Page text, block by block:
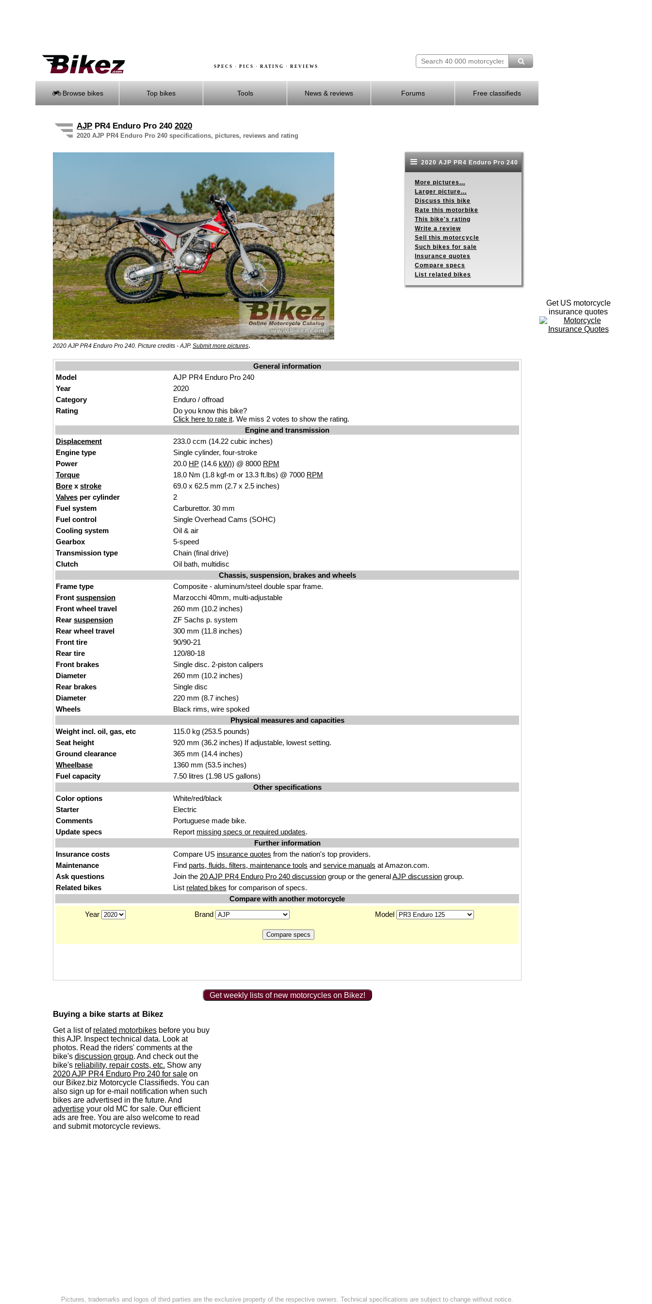
SPECS · PICS · RATING · REVIEWS
Browse bikes Top bikes Tools News & reviews Forums Free classifieds
AJP PR4 Enduro Pro 240 2020
2020 AJP PR4 Enduro Pro 240 specifications, pictures, reviews and rating
2020 AJP PR4 Enduro Pro 240. Picture credits - AJP. Submit more pictures.
2020 AJP PR4 Enduro Pro 240
More pictures...
Larger picture...
Discuss this bike
Rate this motorbike
This bike's rating
Write a review
Sell this motorcycle
Such bikes for sale
Insurance quotes
Compare specs
List related bikes
General information
Model
AJP PR4 Enduro Pro 240
Year
2020
Category
Enduro / offroad
Rating
Do you know this bike?
Click here to rate it. We miss 2 votes to show the rating.
Engine and transmission
Displacement
233.0 ccm (14.22 cubic inches)
Engine type
Single cylinder, four-stroke
Power
20.0 HP (14.6 kW)) @ 8000 RPM
Torque
18.0 Nm (1.8 kgf-m or 13.3 ft.lbs) @ 7000 RPM
Bore x stroke
69.0 x 62.5 mm (2.7 x 2.5 inches)
Valves per cylinder
2
Fuel system
Carburettor. 30 mm
Fuel control
Single Overhead Cams (SOHC)
Cooling system
Oil & air
Gearbox
5-speed
Transmission type
Chain (final drive)
Clutch
Oil bath, multidisc
Chassis, suspension, brakes and wheels
Frame type
Composite - aluminum/steel double spar frame.
Front suspension
Marzocchi 40mm, multi-adjustable
Front wheel travel
260 mm (10.2 inches)
Rear suspension
ZF Sachs p. system
Rear wheel travel
300 mm (11.8 inches)
Front tire
90/90-21
Rear tire
120/80-18
Front brakes
Single disc. 2-piston calipers
Diameter
260 mm (10.2 inches)
Rear brakes
Single disc
Diameter
220 mm (8.7 inches)
Wheels
Black rims, wire spoked
Physical measures and capacities
Weight incl. oil, gas, etc
115.0 kg (253.5 pounds)
Seat height
920 mm (36.2 inches) If adjustable, lowest setting.
Ground clearance
365 mm (14.4 inches)
Wheelbase
1360 mm (53.5 inches)
Fuel capacity
7.50 litres (1.98 US gallons)
Other specifications
Color options
White/red/black
Starter
Electric
Comments
Portuguese made bike.
Update specs
Report missing specs or required updates.
Further information
Insurance costs
Compare US insurance quotes from the nation's top providers.
Maintenance
Find parts, fluids. filters, maintenance tools and service manuals at Amazon.com.
Ask questions
Join the 20 AJP PR4 Enduro Pro 240 discussion group or the generalAJP discussion group.
Related bikes
List related bikes for comparison of specs.
Compare with another motorcycle
Year
Brand Model
Get weekly lists of new motorcycles on Bikez!
Buying a bike starts at Bikez
Get a list of related motorbikes before you buy
this AJP. Inspect technical data. Look at
photos. Read the riders' comments at the
bike's discussion group. And check out the
bike's reliability, repair costs, etc. Show any
2020 AJP PR4 Enduro Pro 240 for sale on
our Bikez.biz Motorcycle Classifieds. You can
also sign up for e-mail notification when such
bikes are advertised in the future. And
advertise your old MC for sale. Our efficient
ads are free. You are also welcome to read
and submit motorcycle reviews.
Pictures, trademarks and logos of third parties are the exclusive property of the respective owners. Technical specifications are subject to change without notice.
Get US motorcycle
insurance quotes